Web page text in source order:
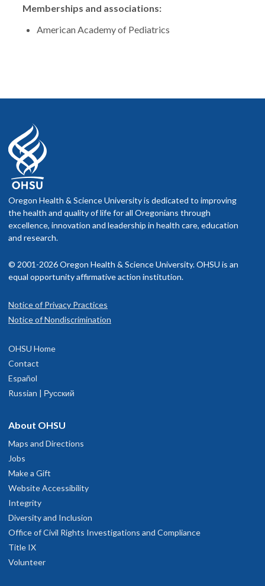
Memberships and associations:
American Academy of Pediatrics
Oregon Health & Science University is dedicated to improving
the health and quality of life for all Oregonians through
excellence, innovation and leadership in health care, education
and research.
© 2001-2026 Oregon Health & Science University. OHSU is an
equal opportunity affirmative action institution.
Notice of Privacy Practices
Notice of Nondiscrimination
OHSU Home
Contact
Español
Russian | Русский
About OHSU
Maps and Directions
Jobs
Make a Gift
Website Accessibility
Integrity
Diversity and Inclusion
Office of Civil Rights Investigations and Compliance
Title IX
Volunteer